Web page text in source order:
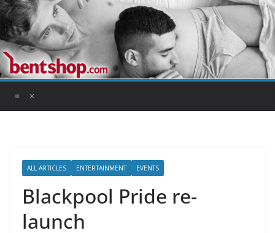
Skip
to
content
ALL ARTICLES ENTERTAINMENT EVENTS
Blackpool Pride re-
launch